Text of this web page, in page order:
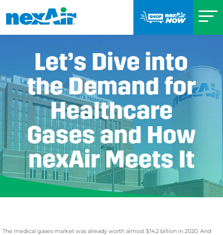
Let’s Dive into
the Demand for
Healthcare
Gases and How
nexAir Meets It
The medical gases market was already worth almost $14.2 billion in 2020. And